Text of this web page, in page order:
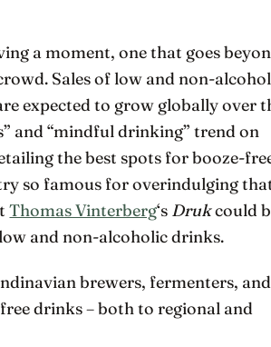
a moment, one that goes
Sales of low and non-
expected to grow globally over
and “mindful drinking” trend on
the best spots for booze-
so famous for overindulging
Thomas Vinterberg‘s Drukcould
and non-alcoholic drinks.
brewers, fermenters, and
drinks – both to regional and